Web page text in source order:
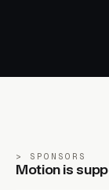
SPONSORS
Motion is